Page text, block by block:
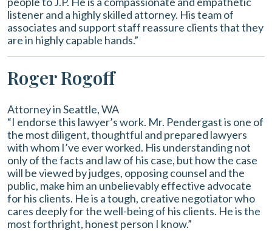
listener and a highly skilled attorney. His team of
associates and support staff reassure clients that they
are in highly capable hands.”
Roger Rogoff
Attorney in Seattle, WA
“I endorse this lawyer’s work. Mr. Pendergast is one of
the most diligent, thoughtful and prepared lawyers
with whom I’ve ever worked. His understanding not
only of the facts and law of his case, but how the case
will be viewed by judges, opposing counsel and the
public, make him an unbelievably effective advocate
for his clients. He is a tough, creative negotiator who
cares deeply for the well-being of his clients. He is the
most forthright, honest person I know.”